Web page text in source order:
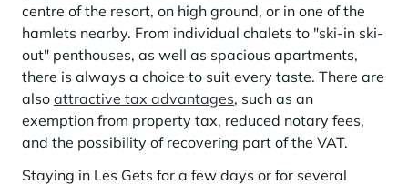
centre of the resort, on high ground, or in one of the
hamlets nearby. From individual chalets to "ski-in ski-
out" penthouses, as well as spacious apartments,
there is always a choice to suit every taste. There are
also attractive tax advantages, such as an
exemption from property tax, reduced notary fees,
and the possibility of recovering part of the VAT.
Staying in Les Gets for a few days or for several